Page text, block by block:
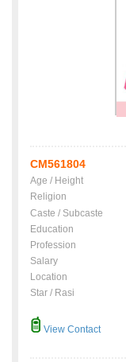
CM561804
Age / Height
Religion
Caste / Subcaste
Education
Profession
Salary
Location
Star / Rasi
View Contact